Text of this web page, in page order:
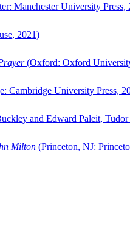
Manchester University Press,
2021)
(Oxford: Oxford
Cambridge University Press,
and Edward Paleit,
Milton (Princeton, NJ: